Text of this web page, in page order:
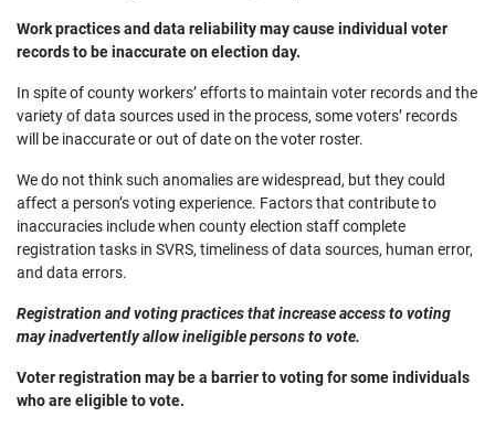
Work practices and data reliability may cause individual voter
records to be inaccurate on election day.
In spite of county workers’ efforts to maintain voter records and the
variety of data sources used in the process, some voters’ records
will be inaccurate or out of date on the voter roster.
We do not think such anomalies are widespread, but they could
affect a person’s voting experience. Factors that contribute to
inaccuracies include when county election staff complete
registration tasks in SVRS, timeliness of data sources, human error,
and data errors.
Registration and voting practices that increase access to voting
may inadvertently allow ineligible persons to vote.
Voter registration may be a barrier to voting for some individuals
who are eligible to vote.